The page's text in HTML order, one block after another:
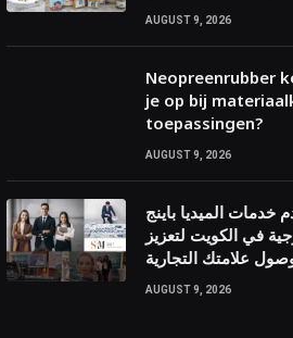
AUGUST 9, 2026
Neopreenrubber
je op bij
toepassingen?
AUGUST 9, 2026
خدمات الميديا باينج
في الكويت لتعزيز
علامتك التجارية
AUGUST 9, 2026